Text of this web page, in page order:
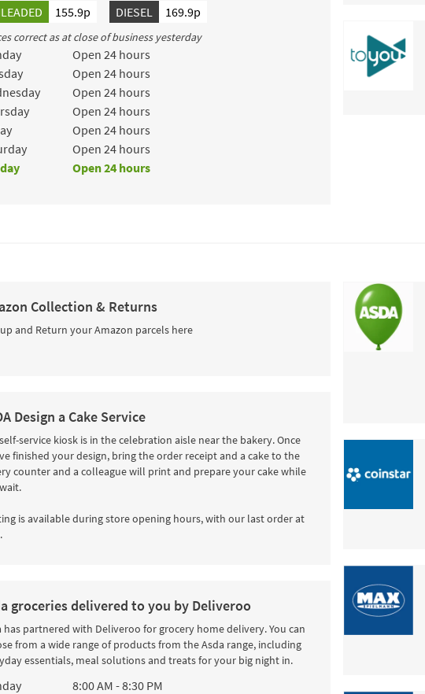
155.9p DIESEL 169.9p
correct as at close of business yesterday
the Week Hours
Open 24 hours
Open 24 hours
Open 24 hours
Open 24 hours
Open 24 hours
Open 24 hours
Open 24 hours
Collection & Returns
and Return your Amazon parcels here
Design a Cake Service
service kiosk is in the celebration aisle near the bakery. Once
finished your design, bring the order receipt and a cake to the
counter and a colleague will print and prepare your cake while
is available during store opening hours, with our last order at
groceries delivered to you by Deliveroo
has partnered with Deliveroo for grocery home delivery. You can
from a wide range of products from the Asda range, including
essentials, meal solutions and treats for your big night in.
the Week Hours
8:00 AM -8:30 PM